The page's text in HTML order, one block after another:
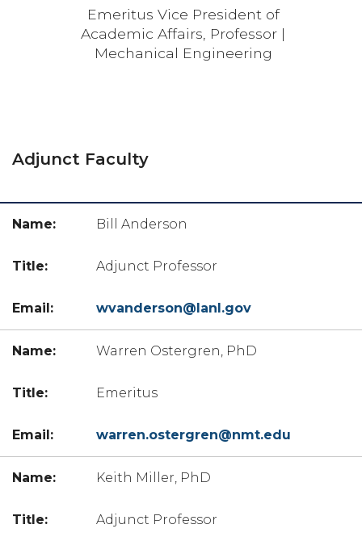
Emeritus Vice President of
Academic Affairs, Professor |
Mechanical Engineering
Adjunct Faculty
Bill Anderson
Adjunct Professor
wvanderson@lanl.gov
Warren Ostergren, PhD
Emeritus
warren.ostergren@nmt.edu
Keith Miller, PhD
Adjunct Professor